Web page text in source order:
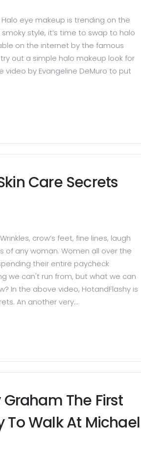
eye makeup is trending on the
style, it’s time to swap to halo
on the internet by the famous
out a simple halo makeup look for
by Evangeline DeMuro to put
Care Secrets
crow’s feet, fine lines, laugh
of any woman. Women all over the
their entire paycheck
we can't run from, but what we can
In the above video, HotandFlashy is
An another very...
The First
To Walk At Michael